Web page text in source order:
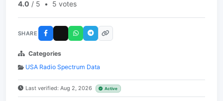
4.0 / 5 • 5 votes
SHARE
Categories
USA Radio Spectrum Data
Last verified: Aug 2, 2026 Active